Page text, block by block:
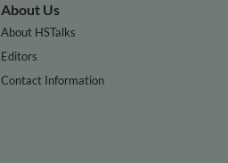
About Us
About HSTalks
Editors
Contact Information